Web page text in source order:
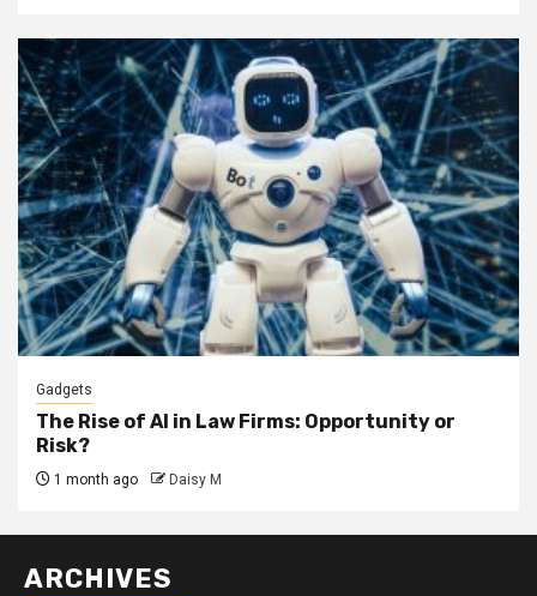
Gadgets
The Rise of AI in Law Firms: Opportunity or
Risk?
1 month ago Daisy M
ARCHIVES